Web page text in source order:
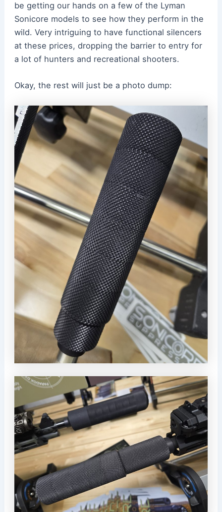
be getting our hands on a few of the Lyman
Sonicore models to see how they perform in the
wild. Very intriguing to have functional silencers
at these prices, dropping the barrier to entry for
a lot of hunters and recreational shooters.
Okay, the rest will just be a photo dump: